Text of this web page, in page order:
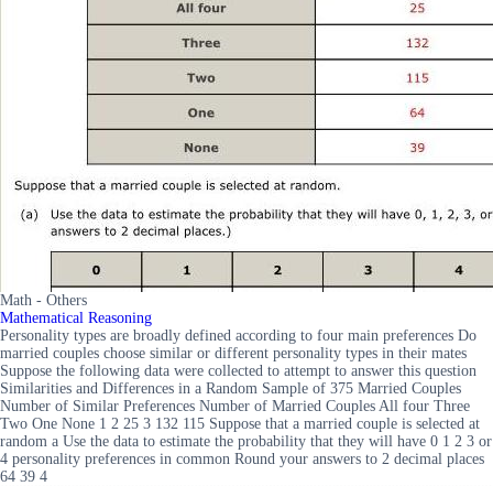
Math - Others
Mathematical Reasoning
Personality types are broadly defined according to four main preferences Do
married couples choose similar or different personality types in their mates
Suppose the following data were collected to attempt to answer this question
Similarities and Differences in a Random Sample of 375 Married Couples
Number of Similar Preferences Number of Married Couples All four Three
Two One None 1 2 25 3 132 115 Suppose that a married couple is selected at
random a Use the data to estimate the probability that they will have 0 1 2 3 or
4 personality preferences in common Round your answers to 2 decimal places
64 39 4